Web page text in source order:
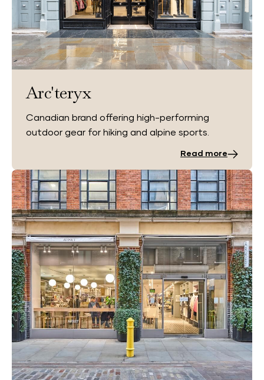
Arc'teryx
Canadian brand offering high-performing
outdoor gear for hiking and alpine sports.
Read more